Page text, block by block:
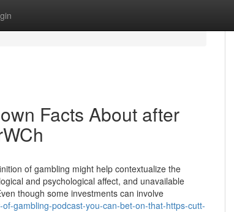
Facts About after
of gambling might help contextualize the
and psychological affect, and unavailable
though some investments can involve
gambling-podcast-you-can-bet-on-that-https-cutt-